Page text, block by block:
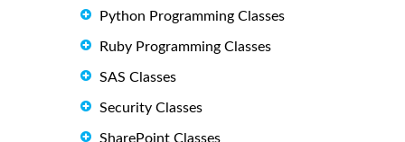
Python Programming Classes
Ruby Programming Classes
SAS Classes
Security Classes
SharePoint Classes